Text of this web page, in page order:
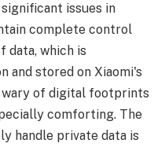
issues in
complete control
data, which is
and stored on Xiaomi's
wary of digital footprints
comforting. The
handle private data is